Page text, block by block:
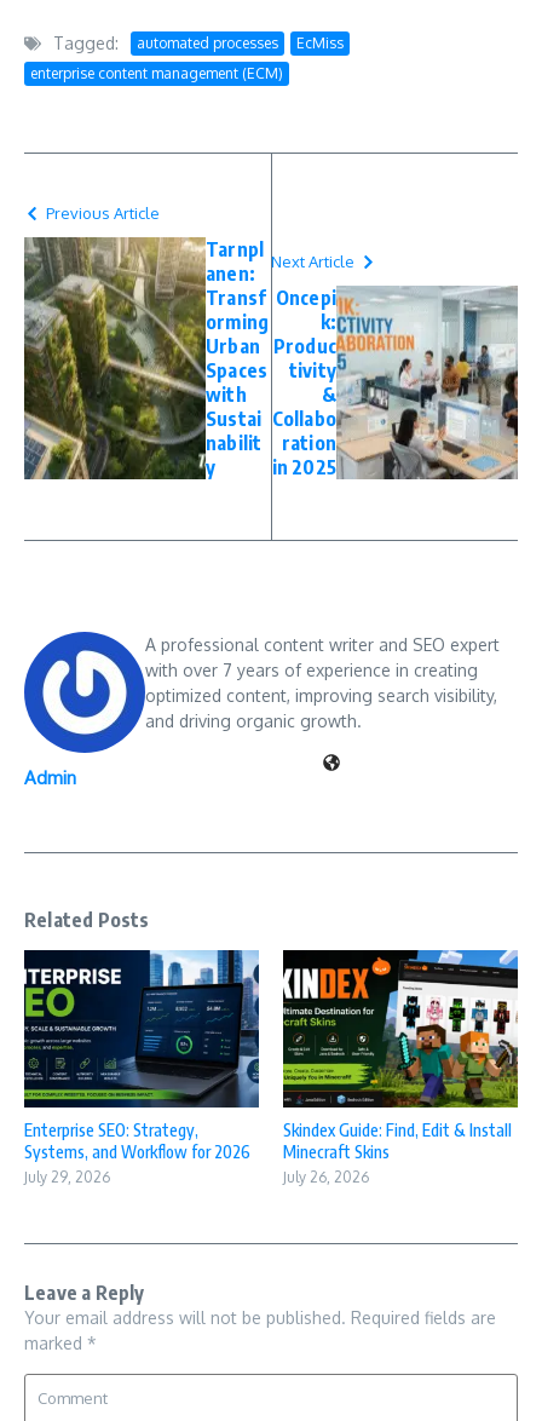
Tagged: automated processes
EcMiss
enterprise content management (ECM)
Previous Article
Tarnpl
anen:
Transf
orming
Urban
Spaces
with
Sustai
nabilit
y
Next Article
Oncepi
k:
Produc
tivity
&
Collabo
ration
in 2025
Admin
A professional content writer and SEO expert
with over 7 years of experience in creating
optimized content, improving search visibility,
and driving organic growth.
Related Posts
Enterprise SEO: Strategy,
Systems, and Workflow for 2026
July 29, 2026
Skindex Guide: Find, Edit & Install
Minecraft Skins
July 26, 2026
Leave a Reply
Your email address will not be published. Required fields are
marked *